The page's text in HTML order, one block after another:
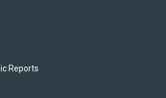
Reports